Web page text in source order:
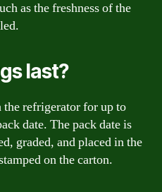
as the freshness of the
last?
the refrigerator for up to
date. The pack date is
graded, and placed in the
on the carton.